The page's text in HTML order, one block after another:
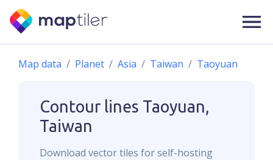
Map data Planet Asia Taiwan Taoyuan
Contour lines Taoyuan,
Taiwan
Download vectortiles for self-hosting